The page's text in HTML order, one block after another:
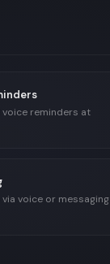
voice reminders at
voice or messaging